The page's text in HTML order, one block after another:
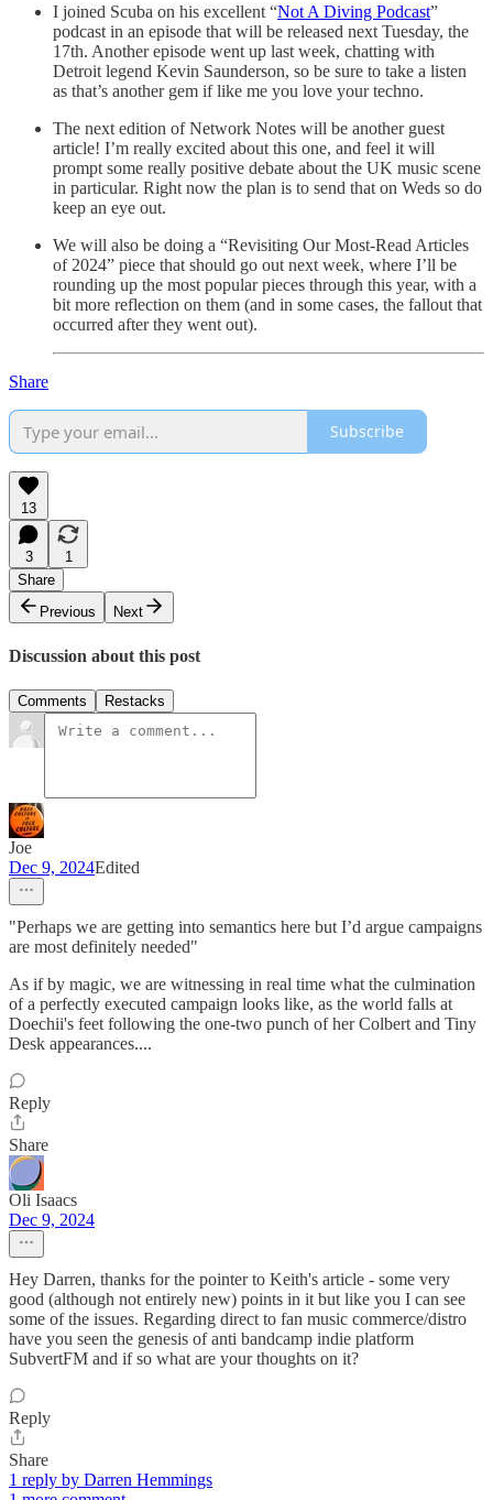
I joined Scuba on his excellent “Not A Diving Podcast”
podcast in an episode that will be released next Tuesday, the
17th. Another episode went up last week, chatting with
Detroit legend Kevin Saunderson, so be sure to take a listen
as that’s another gem if like me you love your techno.
The next edition of Network Notes will be another guest
article! I’m really excited about this one, and feel it will
prompt some really positive debate about the UK music scene
in particular. Right now the plan is to send that on Weds so do
keep an eye out.
We will also be doing a “Revisiting Our Most-Read Articles
of 2024” piece that should go out next week, where I’ll be
rounding up the most popular pieces through this year, with a
bit more reflection on them (and in some cases, the fallout that
occurred after they went out).
Share
Subscribe
13
3
1
Share
Previous
Next
Discussion about this post
Comments Restacks
Joe
Dec 9, 2024Edited
"Perhaps we are getting into semantics here but I’d argue campaigns
are most definitely needed"
As if by magic, we are witnessing in real time what the culmination
of a perfectly executed campaign looks like, as the world falls at
Doechii's feet following the one-two punch of her Colbert and Tiny
Desk appearances....
Reply
Share
Oli Isaacs
Dec 9, 2024
Hey Darren, thanks for the pointer to Keith's article - some very
good (although not entirely new) points in it but like you I can see
some of the issues. Regarding direct to fan music commerce/distro
have you seen the genesis of anti bandcamp indie platform
SubvertFM and if so what are your thoughts on it?
Reply
Share
1 reply by Darren Hemmings